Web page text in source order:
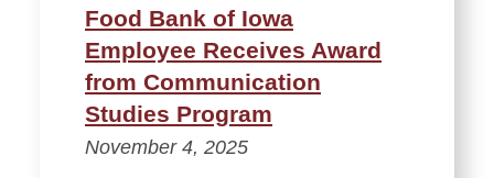
Food Bank of Iowa
Employee Receives Award
from Communication
Studies Program
November 4, 2025